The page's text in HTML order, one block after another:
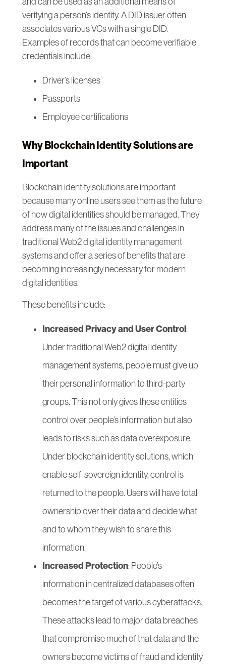
verifying a person’s identity. A DID issuer often
associates various VCs with a single DID.
Examples of records that can become verifiable
credentials include:
Driver’s licenses
Passports
Employee certifications
Why Blockchain Identity Solutions are
Important
Blockchain identity solutions are important
because many online users see them as the future
of how digital identities should be managed. They
address many of the issues and challenges in
traditional Web2 digital identity management
systems and offer a series of benefits that are
becoming increasingly necessary for modern
digital identities.
These benefits include:
Increased Privacy and User Control:
Under traditional Web2 digital identity
management systems, people must give up
their personal information to third-party
groups. This not only gives these entities
control over people’s information but also
leads to risks such as data overexposure.
Under blockchain identity solutions, which
enable self-sovereign identity, control is
returned to the people. Users will have total
ownership over their data and decide what
and to whom they wish to share this
information.
Increased Protection: People’s
information in centralized databases often
becomes the target of various cyberattacks.
These attacks lead to major data breaches
that compromise much of that data and the
owners become victims of fraud and identity